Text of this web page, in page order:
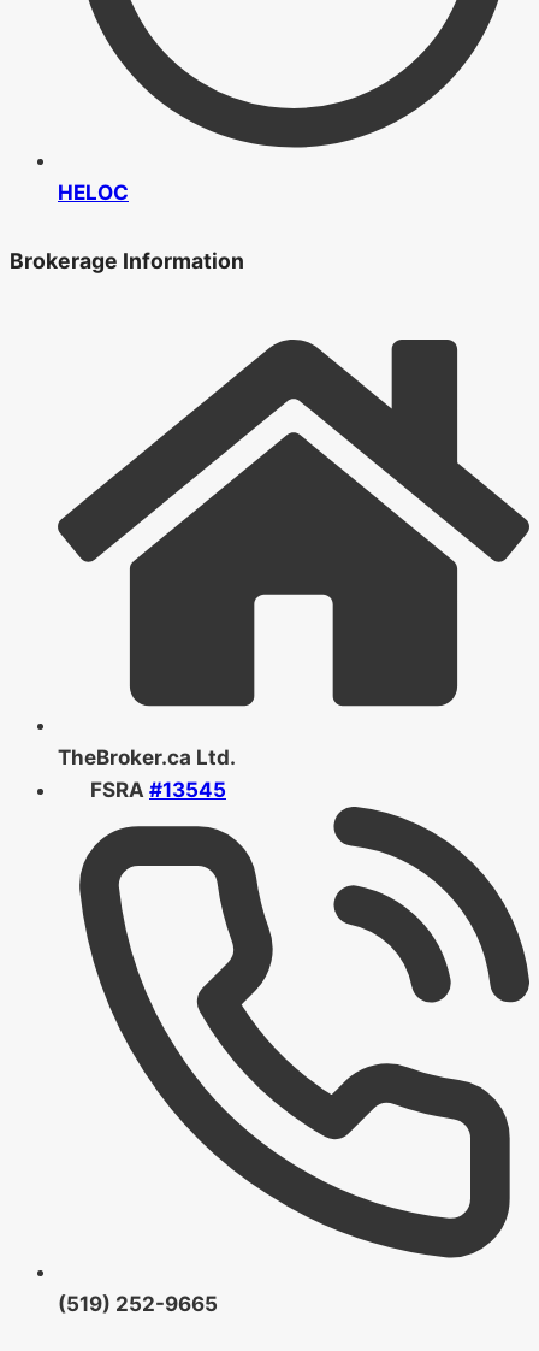
HELOC
Brokerage Information
TheBroker.ca Ltd.
FSRA #13545
(519) 252-9665